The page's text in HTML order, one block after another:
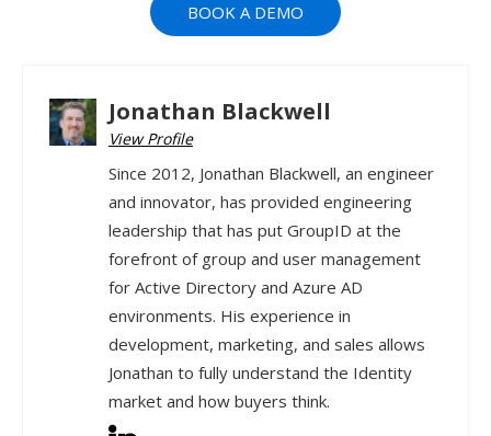
BOOK A DEMO
Jonathan Blackwell
View Profile
Since 2012, Jonathan Blackwell, an engineer
and innovator, has provided engineering
leadership that has put GroupID at the
forefront of group and user management
for Active Directory and Azure AD
environments. His experience in
development, marketing, and sales allows
Jonathan to fully understand the Identity
market and how buyers think.